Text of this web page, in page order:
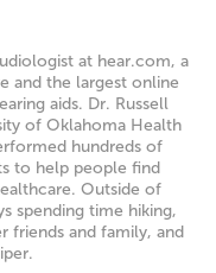
at hear.com, a
and the largest online
aids. Dr. Russell
of Oklahoma Health
hundreds of
to help people find
Outside of
spending time hiking,
friends and family, and